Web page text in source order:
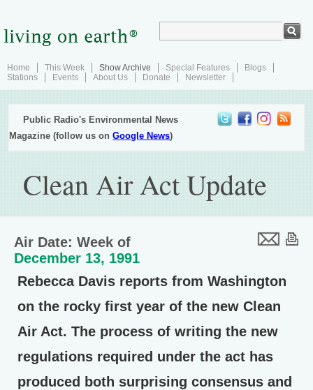
Home This Week Show Archive Special Features
Blogs
Stations
Events About Us Donate Newsletter
Public Radio's Environmental News
Magazine (follow us onGoogle News)
Clean Air Act Update
Air Date: Week of
December 13, 1991
Rebecca Davis reports from Washington
on the rocky first year of the new Clean
Air Act. The process of writing the new
regulations required under the act has
produced both surprising consensus and